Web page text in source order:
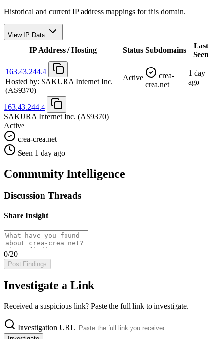
Historical and current IP address mappings for this domain.
View IP Data
IP Address / Hosting Status Subdomains
Last
Seen
163.43.244.4
Hosted by: SAKURA Internet Inc.
(AS9370)
Active
crea-
crea.net
1 day
ago
163.43.244.4
SAKURA Internet Inc. (AS9370)
Active
crea-crea.net
Seen 1 day ago
Community Intelligence
Discussion Threads
Share Insight
0/20+
Post Findings
Investigate a Link
Received a suspicious link? Paste the full link to investigate.
Investigation URL